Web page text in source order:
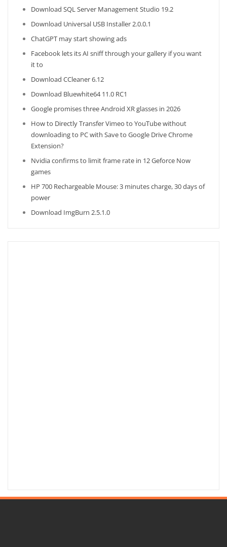
Download SQL Server Management Studio 19.2
Download Universal USB Installer 2.0.0.1
ChatGPT may start showing ads
Facebook lets its AI sniff through your gallery if you want
it to
Download CCleaner 6.12
Download Bluewhite64 11.0 RC1
Google promises three Android XR glasses in 2026
How to Directly Transfer Vimeo to YouTube without
downloading to PC with Save to Google Drive Chrome
Extension?
Nvidia confirms to limit frame rate in 12 Geforce Now
games
HP 700 Rechargeable Mouse: 3 minutes charge, 30 days of
power
Download ImgBurn 2.5.1.0